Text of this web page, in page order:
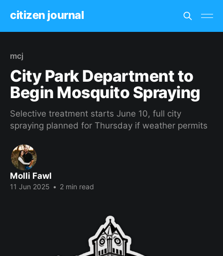
citizen journal
mcj
City Park Department to
Begin Mosquito Spraying
Selective treatment starts June 10, full city
spraying planned for Thursday if weather permits
Molli Fawl
11 Jun 2025 • 2 min read